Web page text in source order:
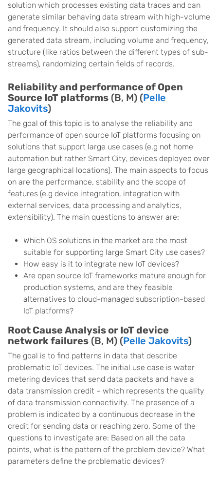
solution which processes existing data traces and can
generate similar behaving data stream with high-volume
and frequency. It should also support customizing the
generated data stream, including volume and frequency,
structure (like ratios between the different types of sub-
streams), randomizing certain fields of records.
Reliability and performance of Open
Source IoT platforms (B, M) (Pelle
Jakovits)
The goal of this topic is to analyse the reliability and
performance of open source IoT platforms focusing on
solutions that support large use cases (e.g not home
automation but rather Smart City, devices deployed over
large geographical locations). The main aspects to focus
on are the performance, stability and the scope of
features (e.g device integration, integration with
external services, data processing and analytics,
extensibility). The main questions to answer are:
Which OS solutions in the market are the most
suitable for supporting large Smart City use cases?
How easy is it to integrate new IoT devices?
Are open source IoT frameworks mature enough for
production systems, and are they feasible
alternatives to cloud-managed subscription-based
IoT platforms?
Root Cause Analysis or IoT device
network failures (B, M) (Pelle Jakovits)
The goal is to find patterns in data that describe
problematic IoT devices. The initial use case is water
metering devices that send data packets and have a
data transmission credit – which represents the quality
of data transmission connectivity. The presence of a
problem is indicated by a continuous decrease in the
credit for sending data or reaching zero. Some of the
questions to investigate are: Based on all the data
points, what is the pattern of the problem device? What
parameters define the problematic devices?